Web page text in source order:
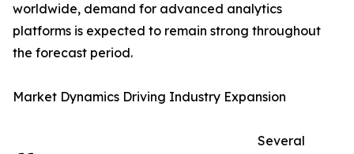
worldwide, demand for advanced analytics
platforms is expected to remain strong throughout
the forecast period.
Market Dynamics Driving Industry Expansion
Several